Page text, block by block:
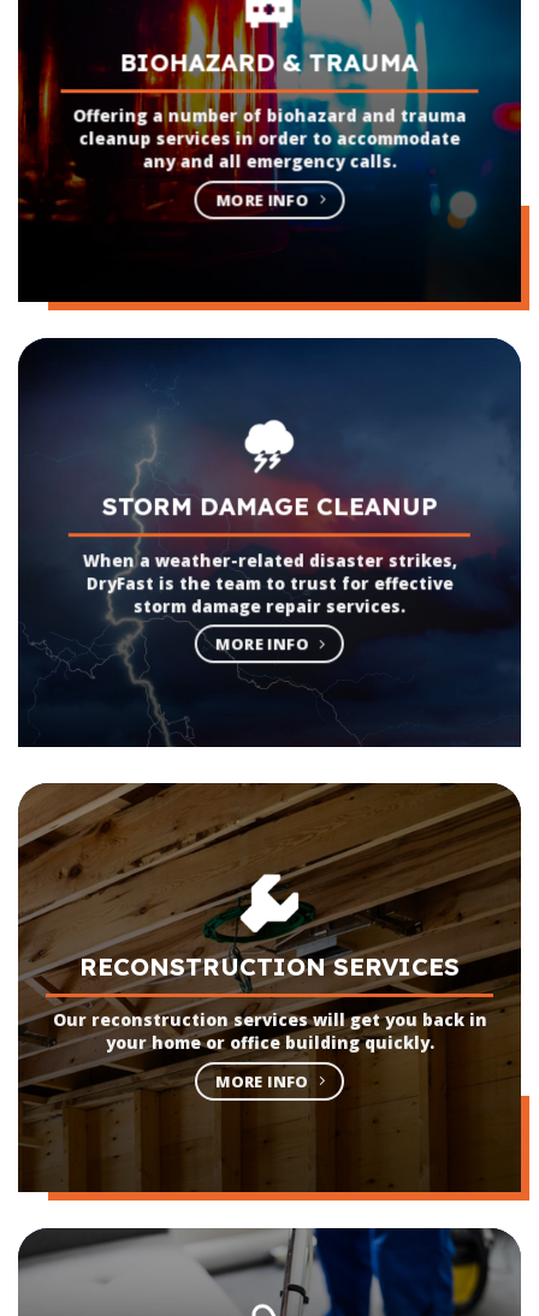
BIOHAZARD & TRAUMA
Offering a number of biohazard and trauma
cleanup services in order to accommodate
any and all emergency calls.
MORE INFO
STORM DAMAGE CLEANUP
When a weather-related disaster strikes,
DryFast is the team to trust for effective
storm damage repair services.
MORE INFO
RECONSTRUCTION SERVICES
Our reconstruction services will get you back in
your home or office building quickly.
MORE INFO